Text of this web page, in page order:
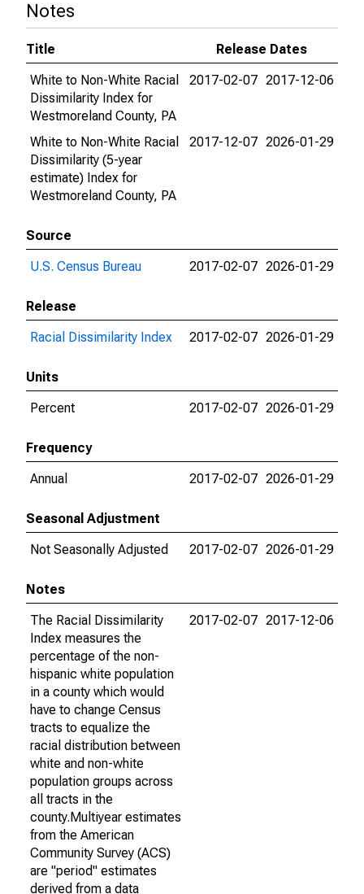
Notes
Title
Release Dates
White to Non-White Racial
Dissimilarity Index for
Westmoreland County, PA
2017-02-07 2017-12-06
White to Non-White Racial
Dissimilarity (5-year
estimate) Index for
Westmoreland County, PA
2017-12-07 2026-01-29
Source
U.S. Census Bureau
2017-02-07 2026-01-29
Release
Racial Dissimilarity Index
2017-02-07 2026-01-29
Units
Percent
2017-02-07 2026-01-29
Frequency
Annual
2017-02-07 2026-01-29
Seasonal Adjustment
Not Seasonally Adjusted
2017-02-07 2026-01-29
Notes
The Racial Dissimilarity
Index measures the
percentage of the non-
hispanic white population
in a county which would
have to change Census
tracts to equalize the
racial distribution between
white and non-white
population groups across
all tracts in the
county.Multiyear estimates
from the American
Community Survey (ACS)
are "period" estimates
derived from a data
2017-02-07 2017-12-06